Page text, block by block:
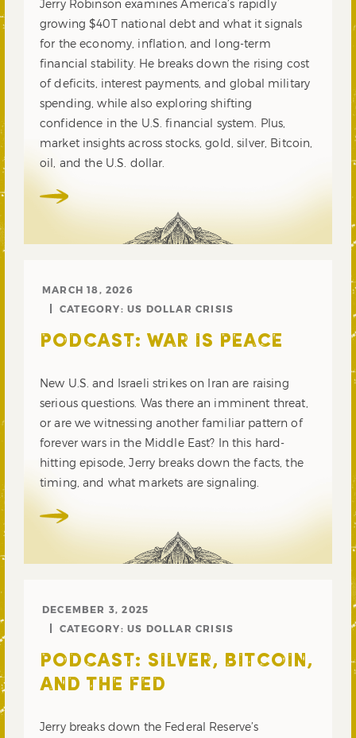
Jerry Robinson examines America’s rapidly
growing $40T national debt and what it signals
for the economy, inflation, and long-term
financial stability. He breaks down the rising cost
of deficits, interest payments, and global military
spending, while also exploring shifting
confidence in the U.S. financial system. Plus,
market insights across stocks, gold, silver, Bitcoin,
oil, and the U.S. dollar.
MARCH 18, 2026
CATEGORY: US DOLLAR CRISIS
PODCAST: WAR IS PEACE
New U.S. and Israeli strikes on Iran are raising
serious questions. Was there an imminent threat,
or are we witnessing another familiar pattern of
forever wars in the Middle East? In this hard-
hitting episode, Jerry breaks down the facts, the
timing, and what markets are signaling.
DECEMBER 3, 2025
CATEGORY: US DOLLAR CRISIS
PODCAST: SILVER, BITCOIN,
AND THE FED
Jerry breaks down the Federal Reserve’s